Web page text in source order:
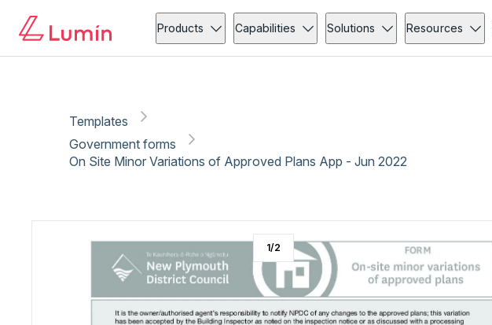
Products Capabilities Solutions Resources
Templates
Government forms
On Site Minor Variations of Approved Plans App - Jun 2022
1/2